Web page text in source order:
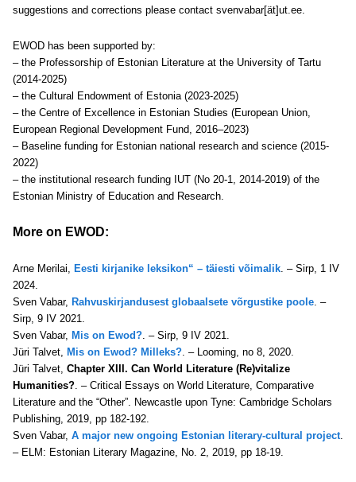
suggestions and corrections please contact svenvabar[ät]ut.ee.
EWOD has been supported by:
– the Professorship of Estonian Literature at the University of Tartu
(2014-2025)
– the Cultural Endowment of Estonia (2023-2025)
– the Centre of Excellence in Estonian Studies (European Union,
European Regional Development Fund, 2016–2023)
– Baseline funding for Estonian national research and science (2015-
2022)
– the institutional research funding IUT (No 20-1, 2014-2019) of the
Estonian Ministry of Education and Research.
More on EWOD:
Arne Merilai, Eesti kirjanike leksikon“ – täiesti võimalik. – Sirp, 1 IV
2024.
Sven Vabar, Rahvuskirjandusest globaalsete võrgustike poole. –
Sirp, 9 IV 2021.
Sven Vabar, Mis on Ewod?. – Sirp, 9 IV 2021.
Jüri Talvet, Mis on Ewod? Milleks?. – Looming, no 8, 2020.
Jüri Talvet, Chapter XIII. Can World Literature (Re)vitalize
Humanities?. – Critical Essays on World Literature, Comparative
Literature and the “Other”. Newcastle upon Tyne: Cambridge Scholars
Publishing, 2019, pp 182-192.
Sven Vabar, A major new ongoing Estonian literary-cultural project.
– ELM: Estonian Literary Magazine, No. 2, 2019, pp 18-19.